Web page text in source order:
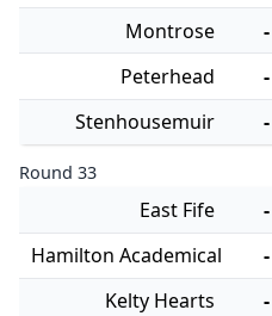
Montrose
-
Peterhead
-
Stenhousemuir
-
Round 33
East Fife -
Hamilton Academical
-
Kelty Hearts
-